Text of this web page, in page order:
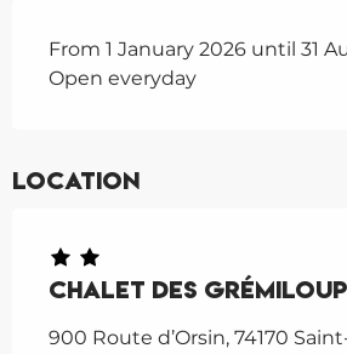
From 1 January 2026 until 31
Open everyday
Location
Chalet des
900 Route d’Orsin, 74170